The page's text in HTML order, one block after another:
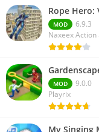
Rope Hero:
MOD
6.9.3
Naxeex Action
MOD
9.0.0
Playrix
My Singing